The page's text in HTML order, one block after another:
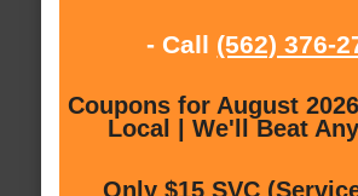
- Call (562) 376-
Coupons for August
Local | We'll Beat
Only $15 SVC